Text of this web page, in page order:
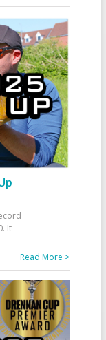
It
Read More >